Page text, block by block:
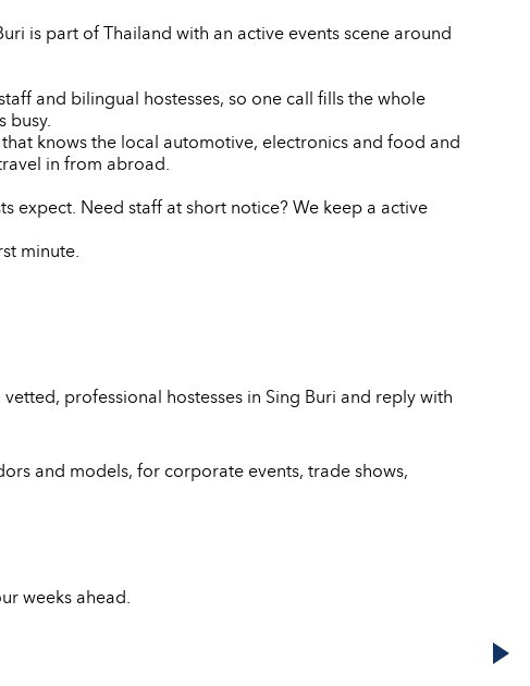
is part of Thailand with an active events scene around
and bilingual hostesses, so one call fills the whole
busy.
knows the local automotive, electronics and food and
in from abroad.
expect. Need staff at short notice? We keep a active
minute.
professional hostesses in Sing Buri and reply with
and models, for corporate events, trade shows,
weeks ahead.